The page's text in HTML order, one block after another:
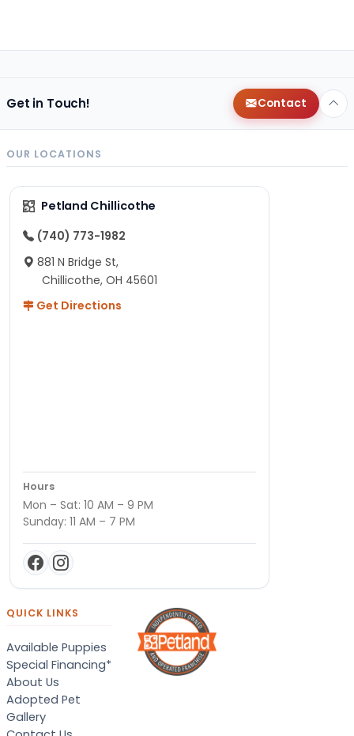
Get in Touch! Contact
OUR LOCATIONS
Petland Chillicothe
(740) 773-1982
881 N Bridge St,
Chillicothe, OH 45601
Get Directions
Hours
Mon – Sat: 10 AM – 9 PM
Sunday: 11 AM – 7 PM
QUICK LINKS
Available Puppies
Special Financing*
About Us
Adopted Pet
Gallery